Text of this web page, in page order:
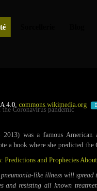
4.0, commons.wikimedia.org
2013) was a famous American
a book where she predicted the
Predictions and Prophecies
like illness will
and resisting all known